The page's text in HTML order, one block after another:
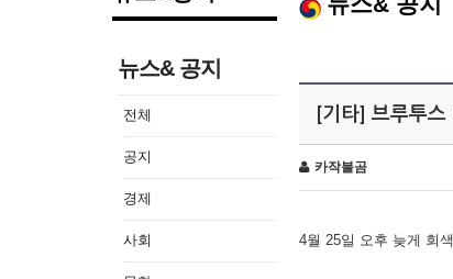
뉴스& 공지
전체
공지
경제
사회
[기타] 브루투
카작불곰
4월 25일 오후 늦게 회